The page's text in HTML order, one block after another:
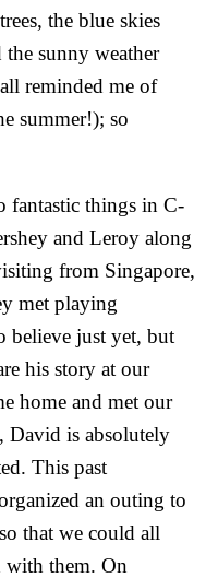
the blue skies
sunny weather
all reminded me of
summer!); so
fantastic things in C-
and Leroy along
from Singapore,
met playing
believe just yet, but
his story at our
home and met our
David is absolutely
This past
an outing to
that we could all
with them. On